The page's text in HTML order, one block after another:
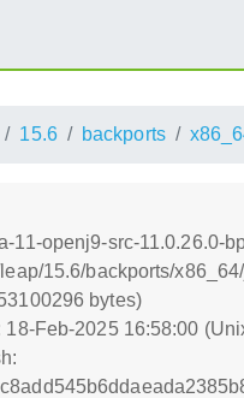
15.6 backports
11-openj9-src-11.0.26.0-
15.6/backports/
bytes)
18-Feb-2025 16:58:00